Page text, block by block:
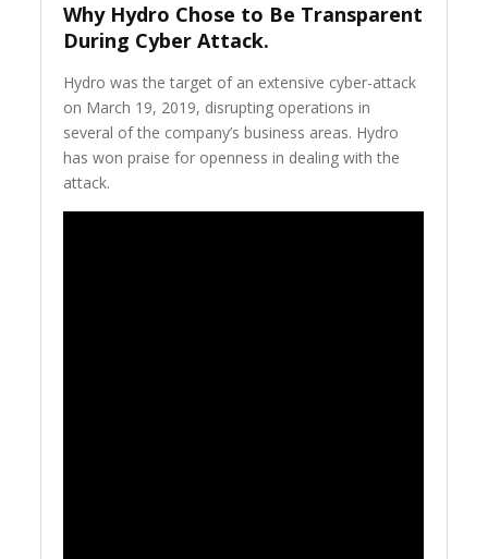
Why Hydro Chose to Be Transparent
During Cyber Attack.
Hydro was the target of an extensive cyber-attack
on March 19, 2019, disrupting operations in
several of the company’s business areas. Hydro
has won praise for openness in dealing with the
attack.